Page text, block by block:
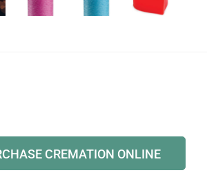
CREMATION ONLINE